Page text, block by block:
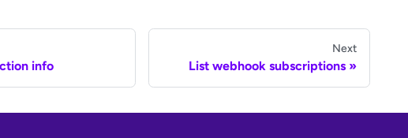
info
Next
List webhook subscriptions